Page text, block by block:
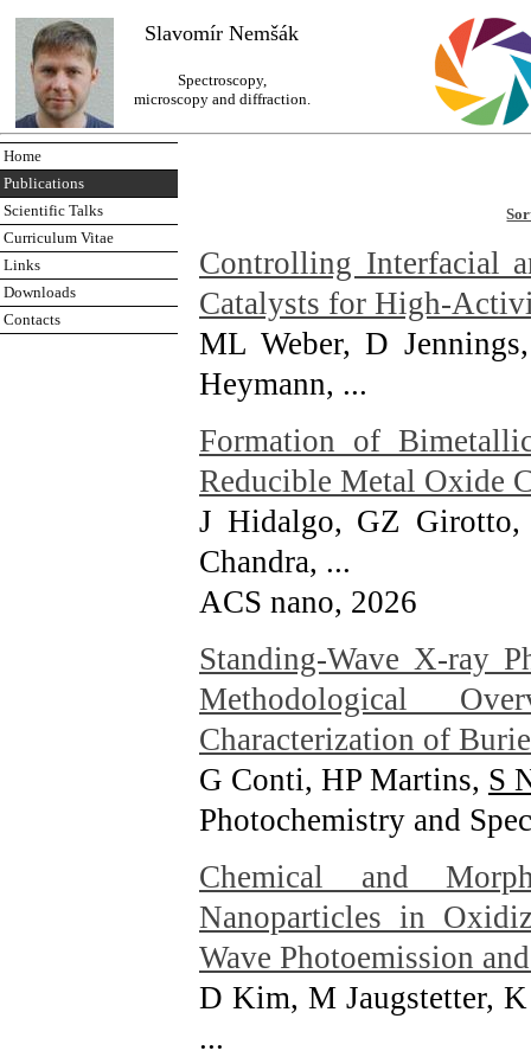
Slavomír Nemšák
Spectroscopy,
microscopy and diffraction.
Home
Publications
Scientific Talks
Curriculum Vitae
Links
Downloads
Contacts
Controlling Interfacial
Catalysts for High-
ML Weber, D
Heymann, ...
Formation of
Reducible Metal Oxide
J Hidalgo, GZ
Chandra, ...
ACS nano, 2026
Standing-Wave X-ray
Methodological
Characterization of
G Conti, HP Martins, S
Photochemistry and
Chemical and
Nanoparticles in
Wave Photoemission
D Kim, M Jaugstetter,
...